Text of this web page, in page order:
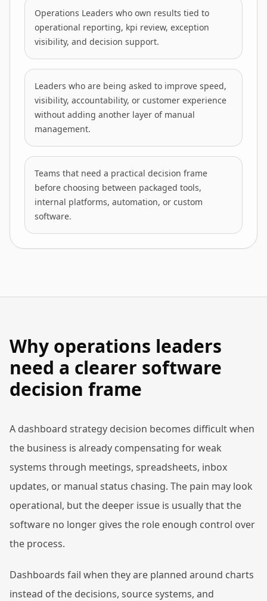
Operations Leaders who own results tied to
operational reporting, kpi review, exception
visibility, and decision support.
Leaders who are being asked to improve speed,
visibility, accountability, or customer experience
without adding another layer of manual
management.
Teams that need a practical decision frame
before choosing between packaged tools,
internal platforms, automation, or custom
software.
Why operations leaders
need a clearer software
decision frame
A dashboard strategy decision becomes difficult when
the business is already compensating for weak
systems through meetings, spreadsheets, inbox
updates, or manual status chasing. The pain may look
operational, but the deeper issue is usually that the
software no longer gives the role enough control over
the process.
Dashboards fail when they are planned around charts
instead of the decisions, source systems, and